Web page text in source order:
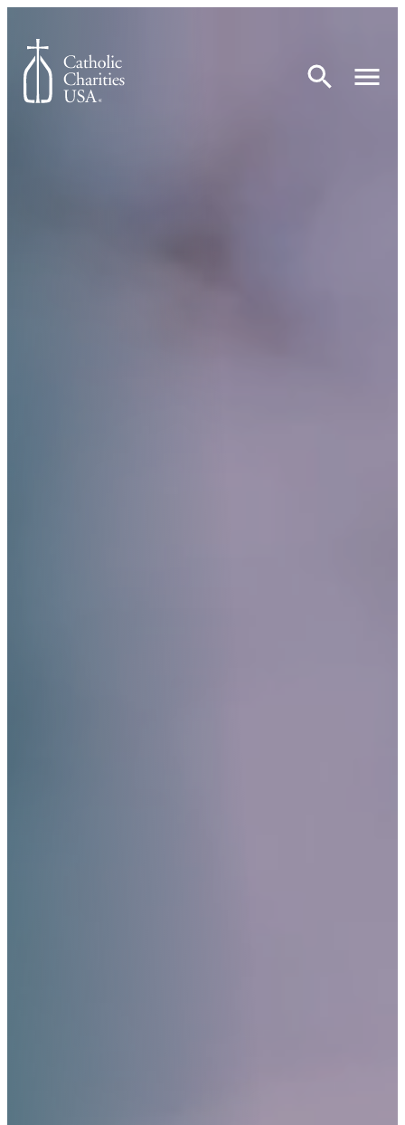
Skip to content